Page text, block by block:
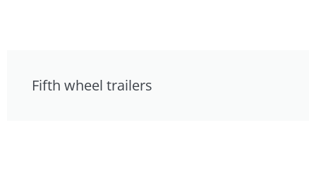
Fifth wheel trailers